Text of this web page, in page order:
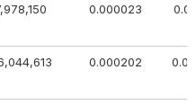
0.000023
0.000202